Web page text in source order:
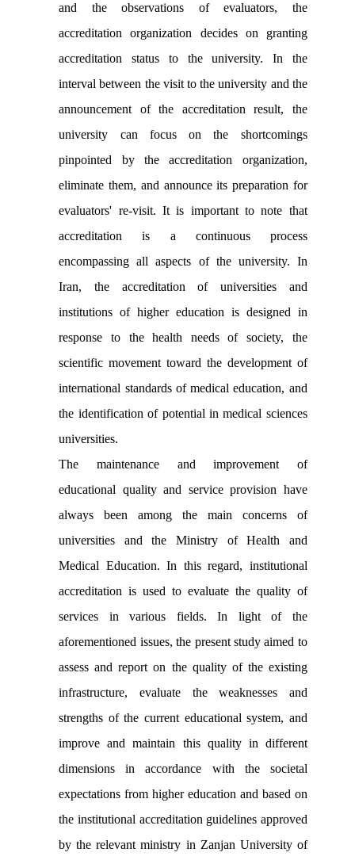
and the observations of evaluators, the
accreditation organization decides on granting
accreditation status to the university. In the
interval between the visit to the university and the
announcement of the accreditation result, the
university can focus on the shortcomings
pinpointed by the accreditation organization,
eliminate them, and announce its preparation for
evaluators' re-visit. It is important to note that
accreditation is a continuous process
encompassing all aspects of the university. In
Iran, the accreditation of universities and
institutions of higher education is designed in
response to the health needs of society, the
scientific movement toward the development of
international standards of medical education, and
the identification of potential in medical sciences
universities.
The maintenance and improvement of
educational quality and service provision have
always been among the main concerns of
universities and the Ministry of Health and
Medical Education. In this regard, institutional
accreditation is used to evaluate the quality of
services in various fields. In light of the
aforementioned issues, the present study aimed to
assess and report on the quality of the existing
infrastructure, evaluate the weaknesses and
strengths of the current educational system, and
improve and maintain this quality in different
dimensions in accordance with the societal
expectations from higher education and based on
the institutional accreditation guidelines approved
by the relevant ministry in Zanjan University of